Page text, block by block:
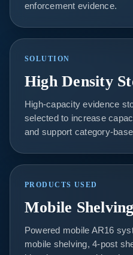
enforcement evidence.
SOLUTION
High Density
High-capacity evidence
selected to increase
and support category-
PRODUCTS USED
Mobile
Powered mobile AR16
mobile shelving, 4-post